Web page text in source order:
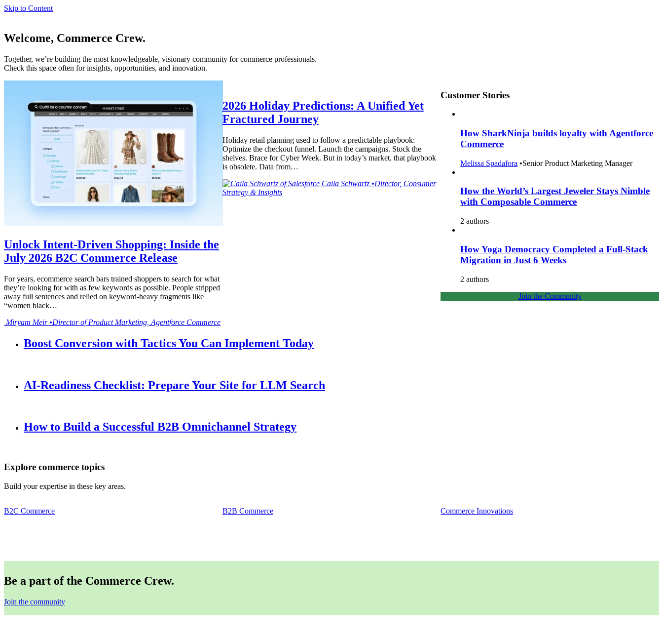
Skip to Content
Welcome, Commerce Crew.
Together, we’re building the most knowledgeable, visionary community for commerce professionals.
Check this space often for insights, opportunities, and innovation.
Unlock Intent-Driven Shopping: Inside the
July 2026 B2C Commerce Release
For years, ecommerce search bars trained shoppers to search for what
they’re looking for with as few keywords as possible. People stripped
away full sentences and relied on keyword-heavy fragments like
“women black…
Miryam Meir •Director of Product Marketing, Agentforce Commerce
2026 Holiday Predictions: A Unified Yet
Fractured Journey
Holiday retail planning used to follow a predictable playbook:
Optimize the checkout funnel. Launch the campaigns. Stock the
shelves. Brace for Cyber Week. But in today’s market, that playbook
is obsolete. Data from…
Caila Schwartz •Director, Consumer
Strategy & Insights
Customer Stories
How SharkNinja builds loyalty with Agentforce
Commerce
Melissa Spadafora •Senior Product Marketing Manager
How the World’s Largest Jeweler Stays Nimble
with Composable Commerce
2 authors
How Yoga Democracy Completed a Full-Stack
Migration in Just 6 Weeks
2 authors
Join the Community
Boost Conversion with Tactics You Can Implement Today
AI-Readiness Checklist: Prepare Your Site for LLM Search
How to Build a Successful B2B Omnichannel Strategy
Explore commerce topics
Build your expertise in these key areas.
B2C Commerce B2B Commerce Commerce Innovations
Be a part of the Commerce Crew.
Join the community